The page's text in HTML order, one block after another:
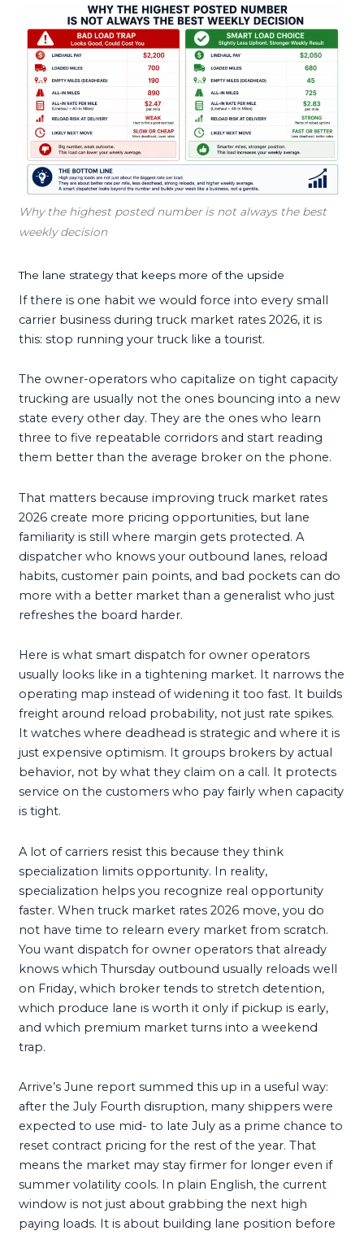
Why the highest posted number is not always the best
weekly decision
The lane strategy that keeps more of the upside
If there is one habit we would force into every small
carrier business during truck market rates 2026, it is
this: stop running your truck like a tourist.
The owner-operators who capitalize on tight capacity
trucking are usually not the ones bouncing into a new
state every other day. They are the ones who learn
three to five repeatable corridors and start reading
them better than the average broker on the phone.
That matters because improving truck market rates
2026 create more pricing opportunities, but lane
familiarity is still where margin gets protected. A
dispatcher who knows your outbound lanes, reload
habits, customer pain points, and bad pockets can do
more with a better market than a generalist who just
refreshes the board harder.
Here is what smart dispatch for owner operators
usually looks like in a tightening market. It narrows the
operating map instead of widening it too fast. It builds
freight around reload probability, not just rate spikes.
It watches where deadhead is strategic and where it is
just expensive optimism. It groups brokers by actual
behavior, not by what they claim on a call. It protects
service on the customers who pay fairly when capacity
is tight.
A lot of carriers resist this because they think
specialization limits opportunity. In reality,
specialization helps you recognize real opportunity
faster. When truck market rates 2026 move, you do
not have time to relearn every market from scratch.
You want dispatch for owner operators that already
knows which Thursday outbound usually reloads well
on Friday, which broker tends to stretch detention,
which produce lane is worth it only if pickup is early,
and which premium market turns into a weekend
trap.
Arrive’s June report summed this up in a useful way:
after the July Fourth disruption, many shippers were
expected to use mid- to late July as a prime chance to
reset contract pricing for the rest of the year. That
means the market may stay firmer for longer even if
summer volatility cools. In plain English, the current
window is not just about grabbing the next high
paying loads. It is about building lane position before